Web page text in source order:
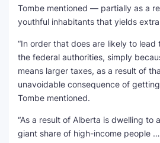
Tombe mentioned — partially as a
youthful inhabitants that yields
“In order that does are likely to
the federal authorities, simply
means larger taxes, as a result of
unavoidable consequence of
Tombe mentioned.
“As a result of Alberta is dwelling to
giant share of high-income people